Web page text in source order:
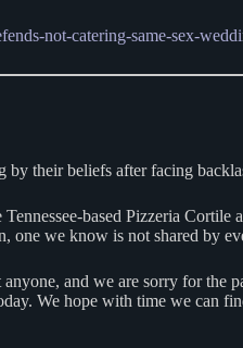
not-catering-same-sex-
by their beliefs after facing
based Pizzeria
one we know is not shared by
and we are sorry for the
We hope with time we can